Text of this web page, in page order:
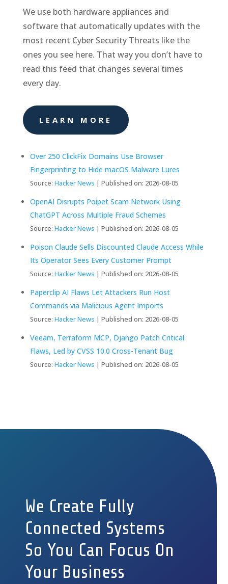
We use both hardware appliances and
software that automatically updates with the
most recent Cyber Security Threats like the
ones you see here. That way you don’t have to
read this feed that changes several times
every day.
LEARN MORE
Over 250 ClickFix Domains Use Browser
Fingerprinting to Hide macOS Malware Lures
Source: Hacker News Published on: 2026-08-05
OpenAI Disrupts Poipet Scam Network Using
ChatGPT Across Multiple Fraud Schemes
Source: Hacker News Published on: 2026-08-05
Poison Claude Sells Discounted Claude Access While
Its Operator Sees Every Customer Prompt
Source: Hacker News Published on: 2026-08-05
Paperclip AI Flaws Let Attackers Run Host
Commands via Malicious Agent Imports
Source: Hacker News Published on: 2026-08-05
Veeam, Terraform MCP, Django Patch Critical
Flaws, Led by CVSS 10.0 Cross-Tenant Bug
Source: Hacker News Published on: 2026-08-05
We Create Fully
Connected Systems
So You Can Focus On
Your Business